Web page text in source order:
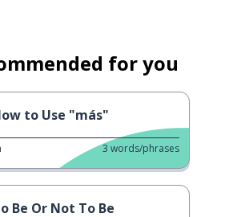
for you
to Use "más"
3 words/phrases
Be Or Not To Be